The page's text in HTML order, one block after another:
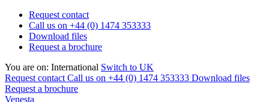
Request contact
Call us on +44 (0) 1474 353333
Download files
Request a brochure
You are on: International Switch to UK
Request contact Call us on +44 (0) 1474 353333 Download files
Request a brochure
Venesta